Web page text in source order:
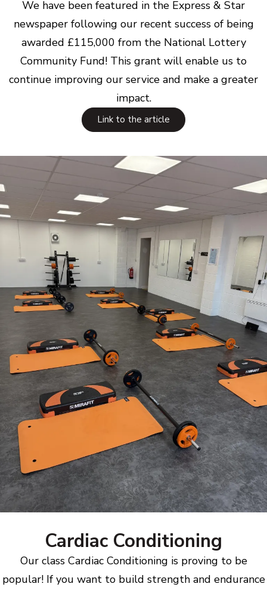
We have been featured in the Express & Star
newspaper following our recent success of being
awarded £115,000 from the National Lottery
Community Fund! This grant will enable us to
continue improving our service and make a greater
impact.
Link to the article
Cardiac Conditioning
Our class Cardiac Conditioning is proving to be
popular! If you want to build strength and endurance